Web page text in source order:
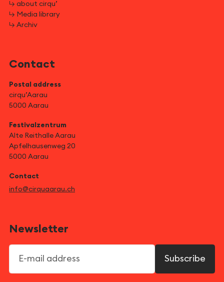
↳ about cirqu’
↳ Media library
↳ Archiv
Contact
Postal address
cirqu’Aarau
5000 Aarau
Festivalzentrum
Alte Reithalle Aarau
Apfelhausenweg 20
5000 Aarau
Contact
info@cirquaarau.ch
Newsletter
Subscribe